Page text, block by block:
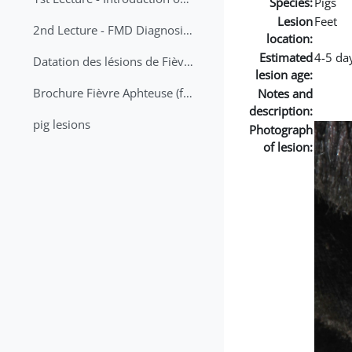
2nd Lecture - FMD Diagnosis and Sampling
Datation des lésions de Fièvre Aphteuse Guide pratique
Brochure Fièvre Aphteuse (french and arabic)
pig lesions
Lesion
location:
Feet
Estimated
lesion age:
4-5
Notes and
description:
Photograph
of lesion: